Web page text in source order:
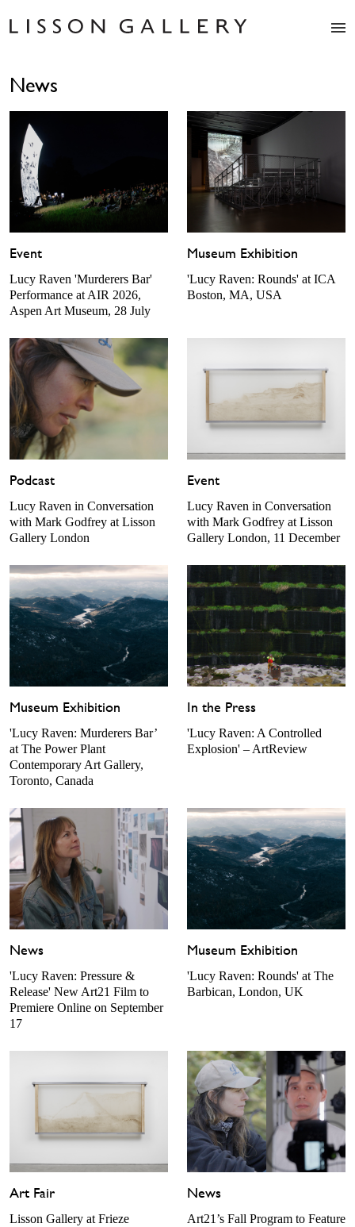
Studio
Fairs
About
News
Event
Lucy Raven 'Murderers Bar'
Performance at AIR 2026,
Aspen Art Museum, 28 July
Museum Exhibition
'Lucy Raven: Rounds' at ICA
Boston, MA, USA
Podcast
Lucy Raven in Conversation
with Mark Godfrey at Lisson
Gallery London
Event
Lucy Raven in Conversation
with Mark Godfrey at Lisson
Gallery London, 11 December
Museum Exhibition
'Lucy Raven: Murderers Bar’
at The Power Plant
Contemporary Art Gallery,
Toronto, Canada
In the Press
'Lucy Raven: A Controlled
Explosion' – ArtReview
News
'Lucy Raven: Pressure &
Release' New Art21 Film to
Premiere Online on September
17
Museum Exhibition
'Lucy Raven: Rounds' at The
Barbican, London, UK
Art Fair
Lisson Gallery at Frieze
News
Art21’s Fall Program to Feature